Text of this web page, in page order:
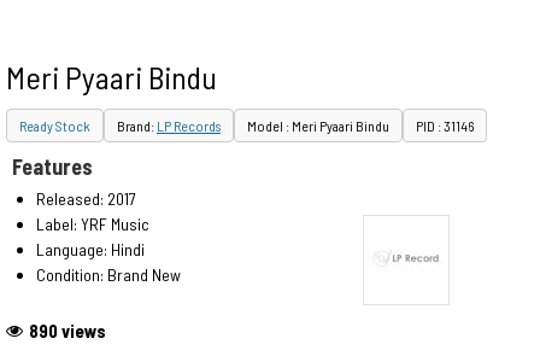
Meri Pyaari Bindu
Ready Stock Brand: LP Records Model : Meri Pyaari Bindu PID : 31146
890 views
Features
Released: 2017
Label: YRF Music
Language: Hindi
Condition: Brand New